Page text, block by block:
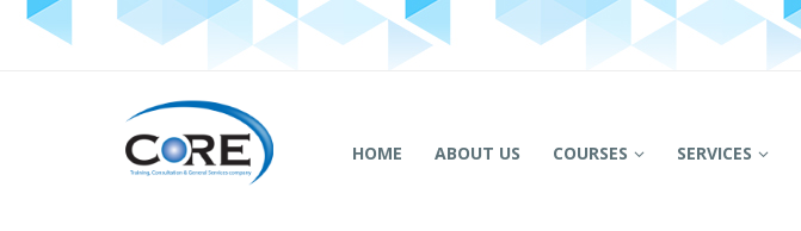
HOME ABOUT US COURSES SERVICES